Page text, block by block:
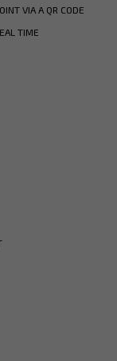
VIA A QR CODE
TIME